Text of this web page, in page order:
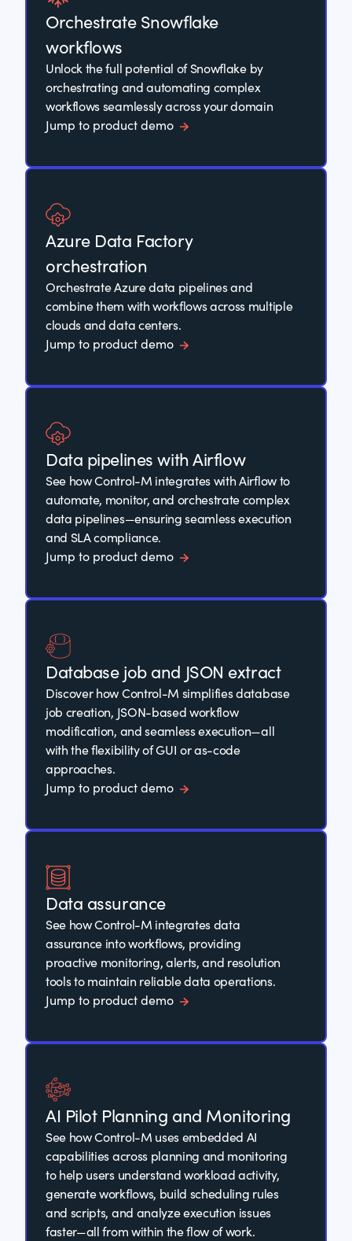
Orchestrate Snowflake
workflows
Unlock the full potential of Snowflake by
orchestrating and automating complex
workflows seamlessly across your domain
Jump to product demo
Azure Data Factory
orchestration
Orchestrate Azure data pipelines and
combine them with workflows across multiple
clouds and data centers.
Jump to product demo
Data pipelines with Airflow
See how Control-M integrates with Airflow to
automate, monitor, and orchestrate complex
data pipelines—ensuring seamless execution
and SLA compliance.
Jump to product demo
Database job and JSON extract
Discover how Control-M simplifies database
job creation, JSON-based workflow
modification, and seamless execution—all
with the flexibility of GUI or as-code
approaches.
Jump to product demo
Data assurance
See how Control-M integrates data
assurance into workflows, providing
proactive monitoring, alerts, and resolution
tools to maintain reliable data operations.
Jump to product demo
AI Pilot Planning and Monitoring
See how Control-M uses embedded AI
capabilities across planning and monitoring
to help users understand workload activity,
generate workflows, build scheduling rules
and scripts, and analyze execution issues
faster—all from within the flow of work.